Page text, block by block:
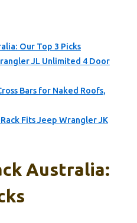
Our Top 3 Picks
JL Unlimited 4 Door
Bars for Naked Roofs,
Fits Jeep Wrangler JK
Australia: